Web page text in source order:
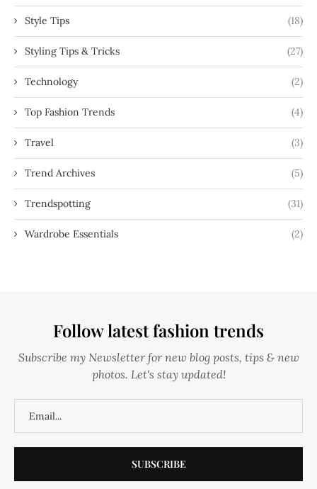
Style Tips (18)
Styling Tips & Tricks (27)
Technology (2)
Top Fashion Trends (4)
Travel (3)
Trend Archives (5)
Trendspotting (31)
Wardrobe Essentials (2)
Follow latest fashion trends
Subscribe my Newsletter for new blog posts, tips & new
photos. Let's stay updated!